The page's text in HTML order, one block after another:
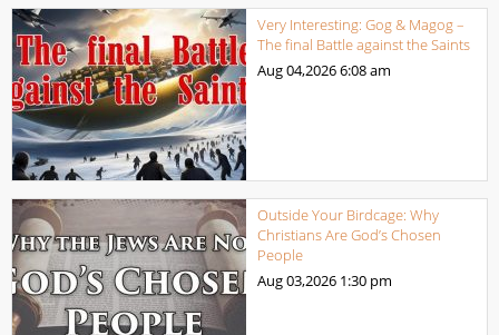
Very Interesting: Gog & Magog –
The final Battle against the Saints
Aug 04,20266:08 am
Outside Your Birdcage: Why
Christians Are God’s Chosen
People
Aug 03,2026 1:30 pm